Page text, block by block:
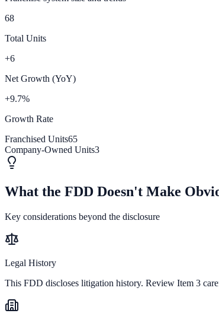
68
Total Units
+6
Net Growth (YoY)
+9.7%
Growth Rate
Franchised Units65
Company-Owned Units3
What the FDD Doesn't Make
Key considerations beyond the disclosure
Legal History
This FDD discloses litigation history. Review Item 3